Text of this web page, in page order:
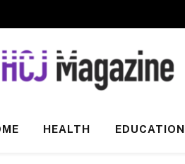
HEALTH EDUCATION